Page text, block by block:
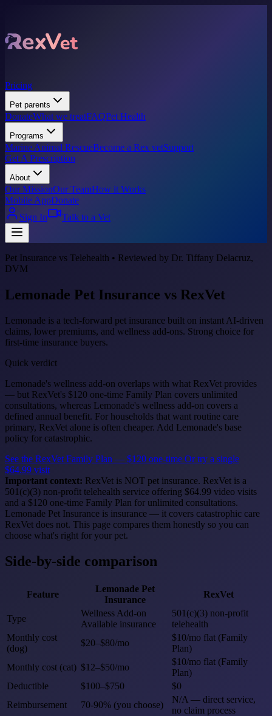
Pricing
Pet parents
DonateWhat we treatFAQPet Health
Programs
Marine Animal RescueBecome a Rex vetSupport
Get A Prescription
About
Our MissionOur TeamHow it Works
Mobile AppDonate
Sign In
Talk to a Vet
Pet Insurance vs Telehealth • Reviewed by Dr. Tiffany Delacruz,
DVM
Lemonade Pet Insurance vs RexVet
Lemonade is a tech-forward pet insurance built on instant AI-driven
claims, lower premiums, and wellness add-ons. Strong choice for
first-time insurance buyers.
Quick verdict
Lemonade's wellness add-on overlaps with what RexVet provides
— but RexVet's $120 one-time Family Plan covers unlimited
consultations, whereas Lemonade's wellness add-on covers a
defined annual benefit. For households that want routine care
primary, RexVet alone is often cheaper. Add Lemonade's base
policy for catastrophic.
See the RexVet Family Plan — $120 one-time Or try a single
$64.99 visit
Important context: RexVet is NOT pet insurance. RexVet is a
501(c)(3) non-profit telehealth service offering $64.99 video visits
and a $120 one-time Family Plan for unlimited consultations.
Lemonade Pet Insurance is insurance — it covers catastrophic care
RexVet does not. This page compares them honestly so you can
choose what's right for your pet.
Side-by-side comparison
Feature
Lemonade Pet
Insurance
RexVet
Type
Wellness Add-on
Available insurance
501(c)(3) non-profit
telehealth
Monthly cost
(dog)
$20–$80/mo
$10/mo flat (Family
Plan)
Monthly cost (cat) $12–$50/mo
$10/mo flat (Family
Plan)
Deductible
$100–$750
$0
Reimbursement
70-90% (you choose)
N/A — direct service,
no claim process